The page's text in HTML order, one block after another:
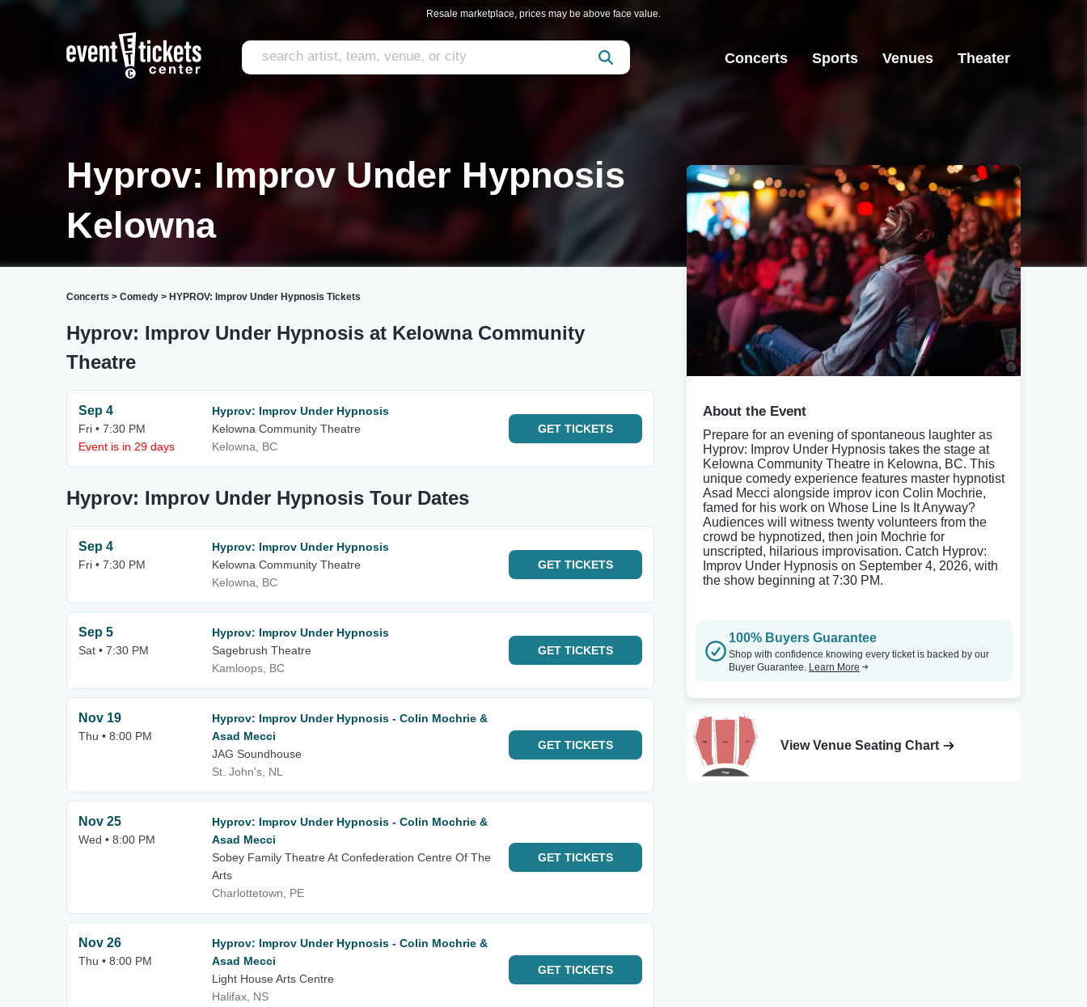
Resale marketplace, prices may be above face value.
Concerts Sports Venues Theater
Hyprov: Improv Under Hypnosis
Kelowna
Concerts > Comedy > HYPROV: Improv Under Hypnosis Tickets
Hyprov: Improv Under Hypnosis at Kelowna Community
Theatre
Sep 4
Fri • 7:30 PM
Event is in 29 days
Hyprov: Improv Under Hypnosis
Kelowna Community Theatre
Kelowna, BC
GET TICKETS
Hyprov: Improv Under Hypnosis Tour Dates
Sep 4
Fri • 7:30 PM
Hyprov: Improv Under Hypnosis
Kelowna Community Theatre
Kelowna, BC
GET TICKETS
Sep 5
Sat • 7:30 PM
Hyprov: Improv Under Hypnosis
Sagebrush Theatre
Kamloops, BC
GET TICKETS
Nov 19
Thu • 8:00 PM
Hyprov: Improv Under Hypnosis - Colin Mochrie &
Asad Mecci
JAG Soundhouse
St. John's, NL
GET TICKETS
Nov 25
Wed • 8:00 PM
Hyprov: Improv Under Hypnosis - Colin Mochrie &
Asad Mecci
Sobey Family Theatre At Confederation Centre Of The
Arts
Charlottetown, PE
GET TICKETS
Nov 26
Thu • 8:00 PM
Hyprov: Improv Under Hypnosis - Colin Mochrie &
Asad Mecci
Light House Arts Centre
Halifax, NS
GET TICKETS
About the Event
Prepare for an evening of spontaneous laughter as
Hyprov: Improv Under Hypnosis takes the stage at
Kelowna Community Theatre in Kelowna, BC. This
unique comedy experience features master hypnotist
Asad Mecci alongside improv icon Colin Mochrie,
famed for his work on Whose Line Is It Anyway?
Audiences will witness twenty volunteers from the
crowd be hypnotized, then join Mochrie for
unscripted, hilarious improvisation. Catch Hyprov:
Improv Under Hypnosis on September 4, 2026, with
the show beginning at 7:30 PM.
100% Buyers Guarantee
Shop with confidence knowing every ticket is backed by our
Buyer Guarantee. Learn More
View Venue Seating Chart